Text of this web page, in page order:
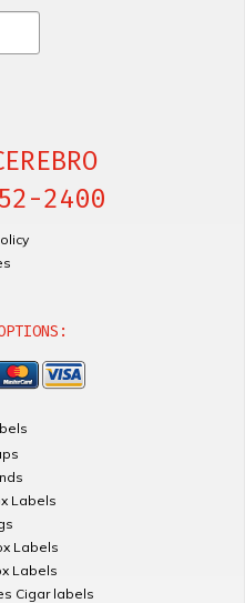
2400
Labels
Labels
Labels
Cigar labels